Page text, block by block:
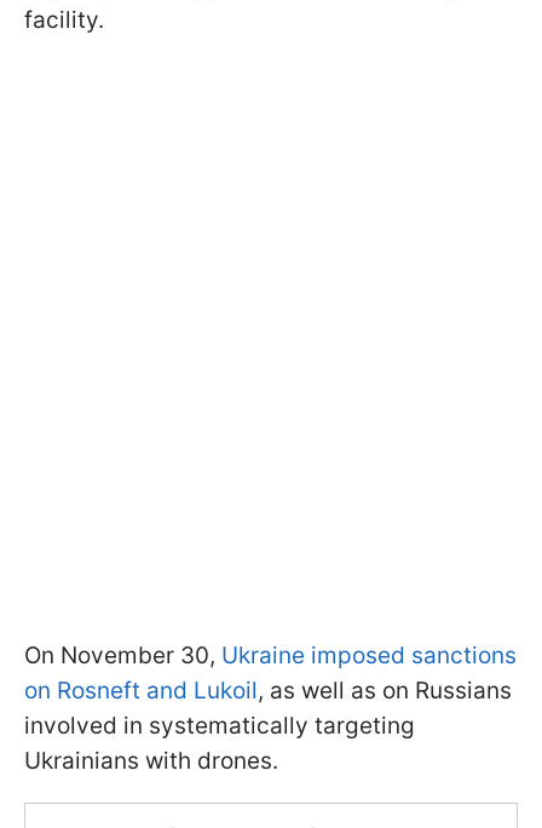
facility.
On November 30, Ukraine imposed sanctions
on Rosneft and Lukoil, as well as on Russians
involved in systematically targeting
Ukrainians with drones.